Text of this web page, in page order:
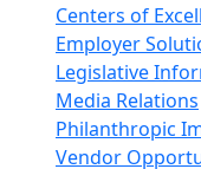
Centers of
Employer
Legislative
Media Relations
Philanthropic
Vendor